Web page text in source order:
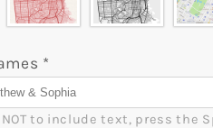
*
to include text, press the